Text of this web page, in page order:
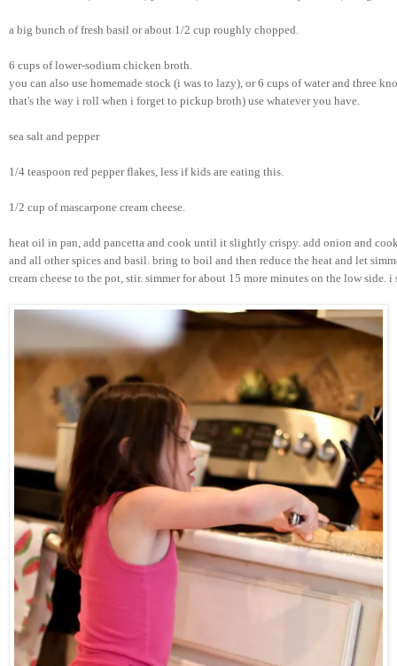
a big bunch of fresh basil or about 1/2 cup roughly chopped.
6 cups of lower-sodium chicken broth.
you can also use homemade stock (i was to lazy), or 6 cups of water and three
that's the way i roll when i forget to pickup broth) use whatever you have.
sea salt and pepper
1/4 teaspoon red pepper flakes, less if kids are eating this.
1/2 cup of mascarpone cream cheese.
heat oil in pan, add pancetta and cook until it slightly crispy. add onion and
and all other spices and basil. bring to boil and then reduce the heat and let
cream cheese to the pot, stir. simmer for about 15 more minutes on the low side.